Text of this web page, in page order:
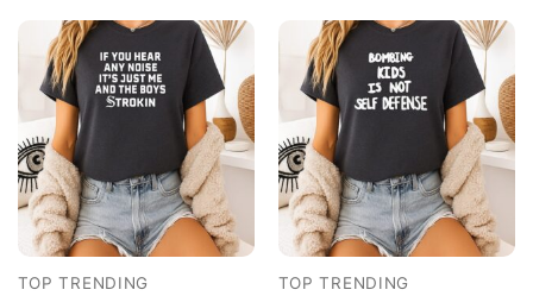
TOP TRENDING TOP TRENDING